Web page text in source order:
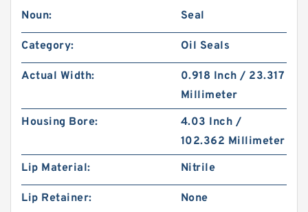
Noun: Seal
Category: Oil Seals
Actual Width:
0.918 Inch / 23.317
Millimeter
Housing Bore:
4.03 Inch /
102.362 Millimeter
Lip Material:
Nitrile
Lip Retainer: None